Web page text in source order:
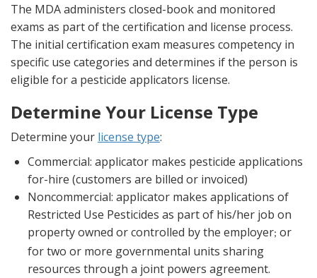
The MDA administers closed-book and monitored
exams as part of the certification and license process.
The initial certification exam measures competency in
specific use categories and determines if the person is
eligible for a pesticide applicators license.
Determine Your License Type
Determine your license type:
Commercial: applicator makes pesticide applications
for-hire (customers are billed or invoiced)
Noncommercial: applicator makes applications of
Restricted Use Pesticides as part of his/her job on
property owned or controlled by the employer; or
for two or more governmental units sharing
resources through a joint powers agreement.